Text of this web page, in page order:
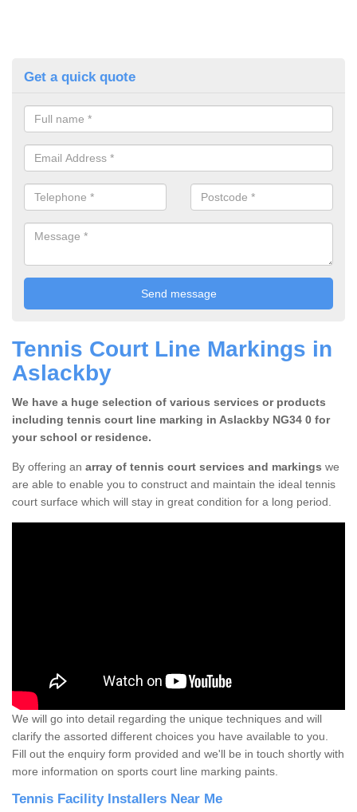
Get a quick quote
Tennis Court Line Markings in
Aslackby
We have a huge selection of various services or products
including tennis court line marking in Aslackby NG34 0 for
your school or residence.
By offering an array of tennis court services and markings we
are able to enable you to construct and maintain the ideal tennis
court surface which will stay in great condition for a long period.
We will go into detail regarding the unique techniques and will
clarify the assorted different choices you have available to you.
Fill out the enquiry form provided and we'll be in touch shortly with
more information on sports court line marking paints.
Tennis Facility Installers Near Me